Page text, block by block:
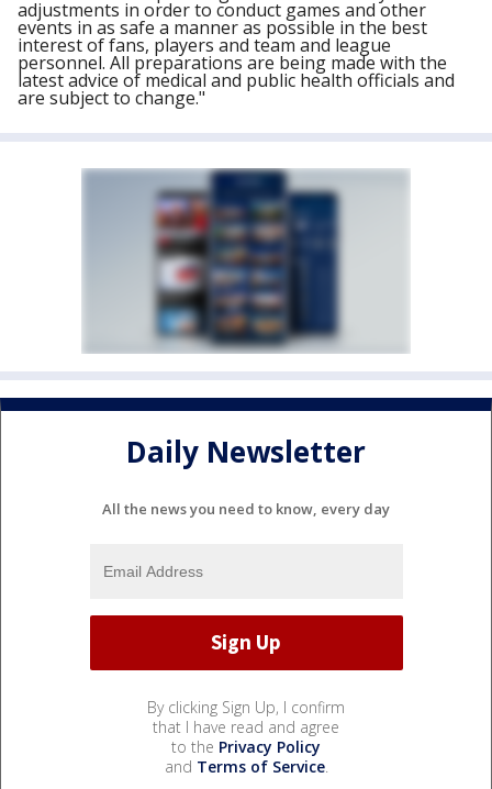
adjustments in order to conduct games and other
events in as safe a manner as possible in the best
interest of fans, players and team and league
personnel. All preparations are being made with the
latest advice of medical and public health officials and
are subject to change."
Daily Newsletter
All the news you need to know, every day
By clicking Sign Up, I confirm
that I have read and agree
to the Privacy Policy
and Terms of Service.